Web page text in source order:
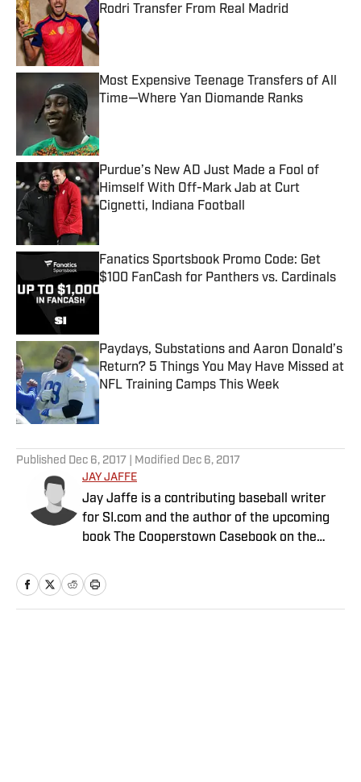
Rodri Transfer From Real Madrid
Published by on Invalid Date
Most Expensive Teenage Transfers of All
Time—Where Yan Diomande Ranks
Purdue’s New AD Just Made a Fool of
Himself With Off-Mark Jab at Curt
Cignetti, Indiana Football
Published by on Invalid Date
Fanatics Sportsbook Promo Code: Get
$100 FanCash for Panthers vs. Cardinals
Published by on Invalid Date
Paydays, Substations and Aaron Donald’s
Return? 5 Things You May Have Missed at
NFL Training Camps This Week
Published by on Invalid Date
Published Dec 6, 2017 | Modified Dec 6, 2017
JAY JAFFE
Jay Jaffe is a contributing baseball writer
for SI.com and the author of the upcoming
book The Cooperstown Casebook on the